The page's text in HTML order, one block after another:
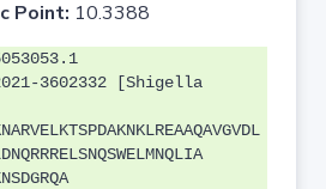
Point: 10.3388
3602332 [Shigella